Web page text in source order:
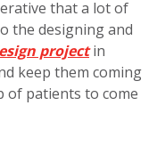
that a lot of
the designing and
projectin
keep them coming
of patients to come